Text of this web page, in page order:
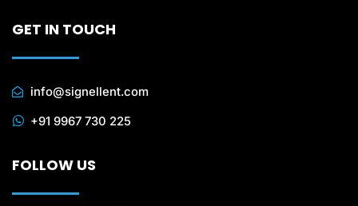
GET IN TOUCH
info@signellent.com
+91 9967 730 225
FOLLOW US